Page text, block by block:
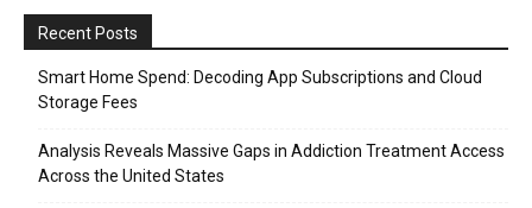
Recent Posts
Smart Home Spend: Decoding App Subscriptions and Cloud
Storage Fees
Analysis Reveals Massive Gaps in Addiction Treatment Access
Across the United States